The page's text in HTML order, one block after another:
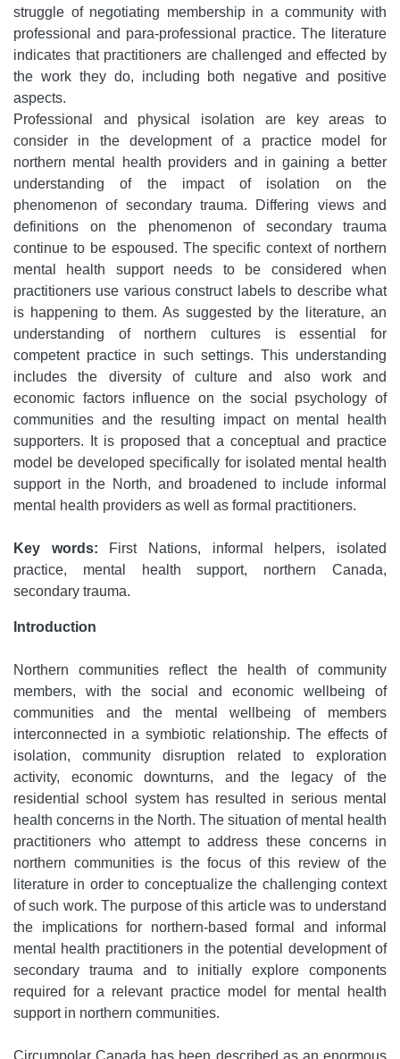
struggle of negotiating membership in a community with
professional and para-professional practice. The literature
indicates that practitioners are challenged and effected by
the work they do, including both negative and positive
aspects.
Professional and physical isolation are key areas to
consider in the development of a practice model for
northern mental health providers and in gaining a better
understanding of the impact of isolation on the
phenomenon of secondary trauma. Differing views and
definitions on the phenomenon of secondary trauma
continue to be espoused. The specific context of northern
mental health support needs to be considered when
practitioners use various construct labels to describe what
is happening to them. As suggested by the literature, an
understanding of northern cultures is essential for
competent practice in such settings. This understanding
includes the diversity of culture and also work and
economic factors influence on the social psychology of
communities and the resulting impact on mental health
supporters. It is proposed that a conceptual and practice
model be developed specifically for isolated mental health
support in the North, and broadened to include informal
mental health providers as well as formal practitioners.
Key words: First Nations, informal helpers, isolated
practice, mental health support, northern Canada,
secondary trauma.
Introduction
Northern communities reflect the health of community
members, with the social and economic wellbeing of
communities and the mental wellbeing of members
interconnected in a symbiotic relationship. The effects of
isolation, community disruption related to exploration
activity, economic downturns, and the legacy of the
residential school system has resulted in serious mental
health concerns in the North. The situation of mental health
practitioners who attempt to address these concerns in
northern communities is the focus of this review of the
literature in order to conceptualize the challenging context
of such work. The purpose of this article was to understand
the implications for northern-based formal and informal
mental health practitioners in the potential development of
secondary trauma and to initially explore components
required for a relevant practice model for mental health
support in northern communities.